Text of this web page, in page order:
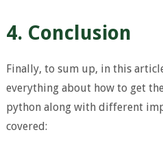
4. Conclusion
Finally, to sum up, in this
everything about how to get
python along with different
covered: